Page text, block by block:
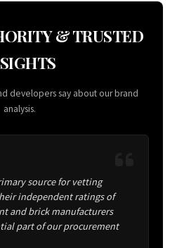
& TRUSTED
developers say about our brand
analysis.
source for vetting
independent ratings of
and brick manufacturers
part of our procurement